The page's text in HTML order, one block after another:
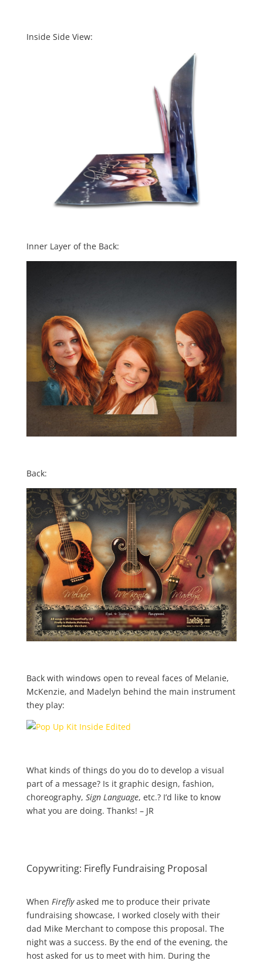
Inside Side View:
Inner Layer of the Back:
Back:
Back with windows open to reveal faces of Melanie,
McKenzie, and Madelyn behind the main instrument
they play:
What kinds of things do you do to develop a visual
part of a message? Is it graphic design, fashion,
choreography, Sign Language, etc.? I’d like to know
what you are doing. Thanks! – JR
Copywriting: Firefly Fundraising Proposal
When Fireflyasked me to produce their private
fundraising showcase, I worked closely with their
dad Mike Merchant to compose this proposal. The
night was a success. By the end of the evening, the
host asked for us to meet with him. During the